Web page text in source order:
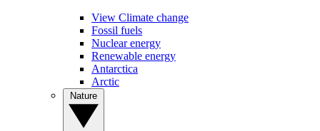
View Climate change
Fossil fuels
Nuclear energy
Renewable energy
Antarctica
Arctic